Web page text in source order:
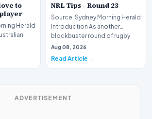
to
Herald
rallied in a
NRL Tips - Round 23
Source: Sydney Morning Herald
Introduction As another
blockbuster round of rugby
league approaches…
Aug 08, 2026
Read Article
ADVERTISEMENT